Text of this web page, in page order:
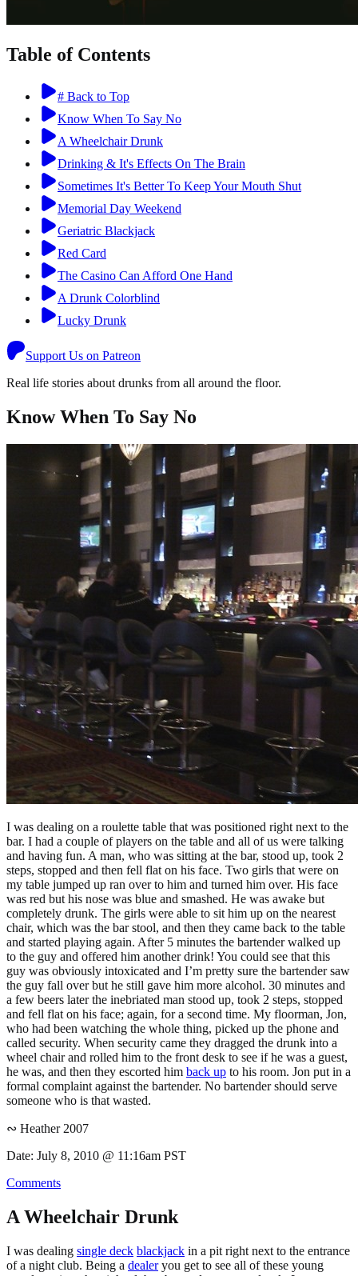
Table of Contents
# Back to Top
Know When To Say No
A Wheelchair Drunk
Drinking & It's Effects On The Brain
Sometimes It's Better To Keep Your Mouth Shut
Memorial Day Weekend
Geriatric Blackjack
Red Card
The Casino Can Afford One Hand
A Drunk Colorblind
Lucky Drunk
Support Us on Patreon
Real life stories about drunks from all around the floor.
Know When To Say No
I was dealing on a roulette table that was positioned right next to the
bar. I had a couple of players on the table and all of us were talking
and having fun. A man, who was sitting at the bar, stood up, took 2
steps, stopped and then fell flat on his face. Two girls that were on
my table jumped up ran over to him and turned him over. His face
was red but his nose was blue and smashed. He was awake but
completely drunk. The girls were able to sit him up on the nearest
chair, which was the bar stool, and then they came back to the table
and started playing again. After 5 minutes the bartender walked up
to the guy and offered him another drink! You could see that this
guy was obviously intoxicated and I’m pretty sure the bartender saw
the guy fall over but he still gave him more alcohol. 30 minutes and
a few beers later the inebriated man stood up, took 2 steps, stopped
and fell flat on his face; again, for a second time. My floorman, Jon,
who had been watching the whole thing, picked up the phone and
called security. When security came they dragged the drunk into a
wheel chair and rolled him to the front desk to see if he was a guest,
he was, and then they escorted him back up to his room. Jon put in a
formal complaint against the bartender. No bartender should serve
someone who is that wasted.
∾ Heather 2007
Date: July 8, 2010 @ 11:16am PST
Comments
A Wheelchair Drunk
I was dealing single deck blackjack in a pit right next to the entrance
of a night club. Being a dealeryou get to see all of these young